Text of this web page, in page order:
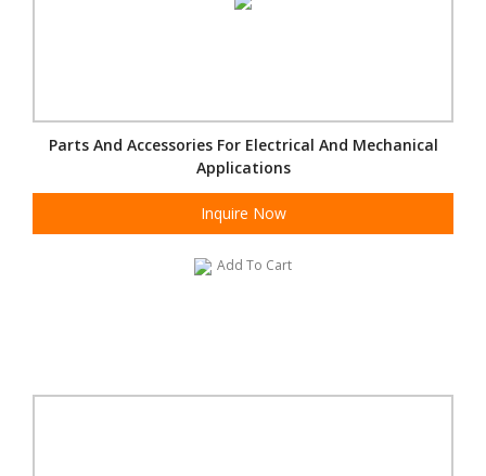
Parts And Accessories For Electrical And Mechanical
Applications
Inquire Now
Add To Cart